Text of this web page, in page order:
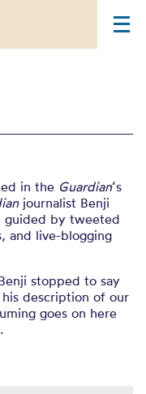
in the Guardian‘s
journalist Benji
guided by tweeted
and live-blogging
stopped to say
description of our
goes on here